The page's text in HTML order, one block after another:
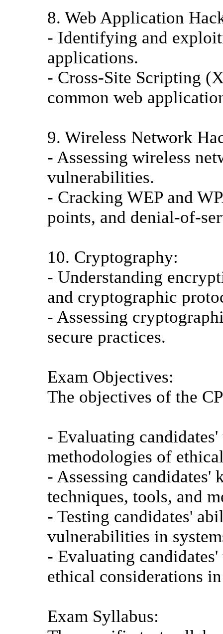
8. Web Application
- Identifying and
applications.
- Cross-Site Scripting
common web
9. Wireless Network
- Assessing wireless
vulnerabilities.
- Cracking WEP and
points, and denial-of-
10. Cryptography:
- Understanding
and cryptographic
- Assessing
secure practices.
Exam Objectives:
The objectives of the
- Evaluating
methodologies of
- Assessing
techniques, tools, and
- Testing candidates'
vulnerabilities in
- Evaluating
ethical considerations
Exam Syllabus: